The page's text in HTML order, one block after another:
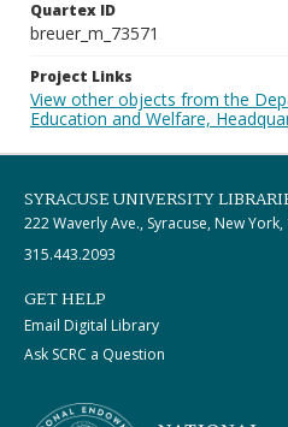
Quartex ID
breuer_m_73571
Project Links
View other objects from the
Education and Welfare,
SYRACUSE UNIVERSITY
222 Waverly Ave., Syracuse, New
315.443.2093
GET HELP
Email Digital Library
Ask SCRC a Question